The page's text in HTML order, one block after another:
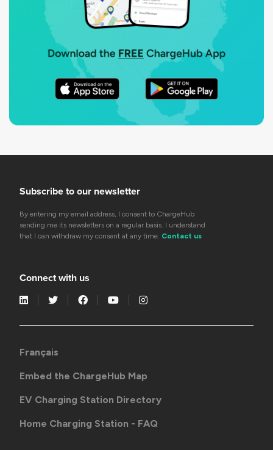
Subscribe to our newsletter
By entering my email address, I consent to ChargeHub
sending me its newsletters on a regular basis. I understand
that I can withdraw my consent at any time. Contact us
Connect with us
Français
Embed the ChargeHub Map
EV Charging Station Directory
Home Charging Station - FAQ